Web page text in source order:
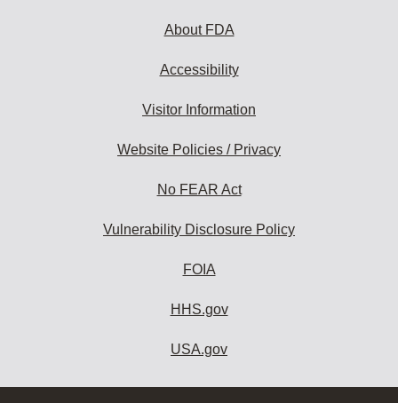
About FDA
Accessibility
Visitor Information
Website Policies / Privacy
No FEAR Act
Vulnerability Disclosure Policy
FOIA
HHS.gov
USA.gov